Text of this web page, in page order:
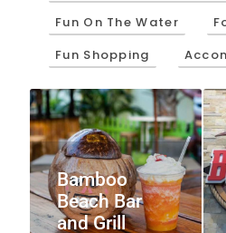
Fun On The Water
Fun Shopping
Bamboo
Beach Bar
and Grill